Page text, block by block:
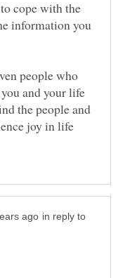
cope with the
information you
people who
and your life
the people and
joy in life
in reply to